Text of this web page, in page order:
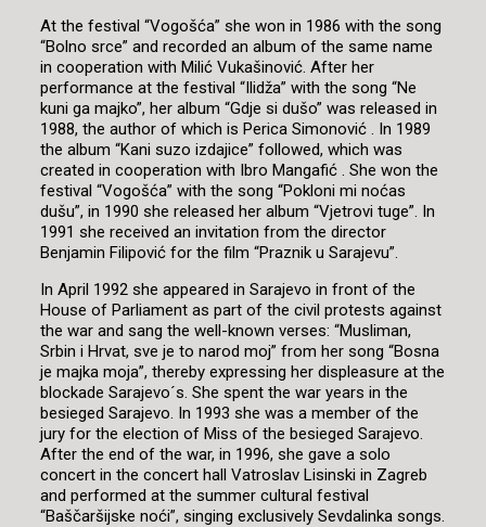
At the festival “Vogošća” she won in 1986 with the song
“Bolno srce” and recorded an album of the same name
in cooperation with Milić Vukašinović. After her
performance at the festival “Ilidža” with the song “Ne
kuni ga majko”, her album “Gdje si dušo” was released in
1988, the author of which is Perica Simonović . In 1989
the album “Kani suzo izdajice” followed, which was
created in cooperation with Ibro Mangafić . She won the
festival “Vogošća” with the song “Pokloni mi noćas
dušu”, in 1990 she released her album “Vjetrovi tuge”. In
1991 she received an invitation from the director
Benjamin Filipović for the film “Praznik u Sarajevu”.
In April 1992 she appeared in Sarajevo in front of the
House of Parliament as part of the civil protests against
the war and sang the well-known verses: “Musliman,
Srbin i Hrvat, sve je to narod moj” from her song “Bosna
je majka moja”, thereby expressing her displeasure at the
blockade Sarajevo´s. She spent the war years in the
besieged Sarajevo. In 1993 she was a member of the
jury for the election of Miss of the besieged Sarajevo.
After the end of the war, in 1996, she gave a solo
concert in the concert hall Vatroslav Lisinski in Zagreb
and performed at the summer cultural festival
“Baščaršijske noći”, singing exclusively Sevdalinka songs.